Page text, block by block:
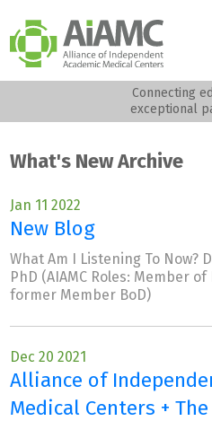
Connecting
exceptional
What's New Archive
Jan 11 2022
New Blog
What Am I Listening To Now?
PhD (AIAMC Roles: Member
former Member BoD)
Dec 20 2021
Alliance of
Medical Centers +